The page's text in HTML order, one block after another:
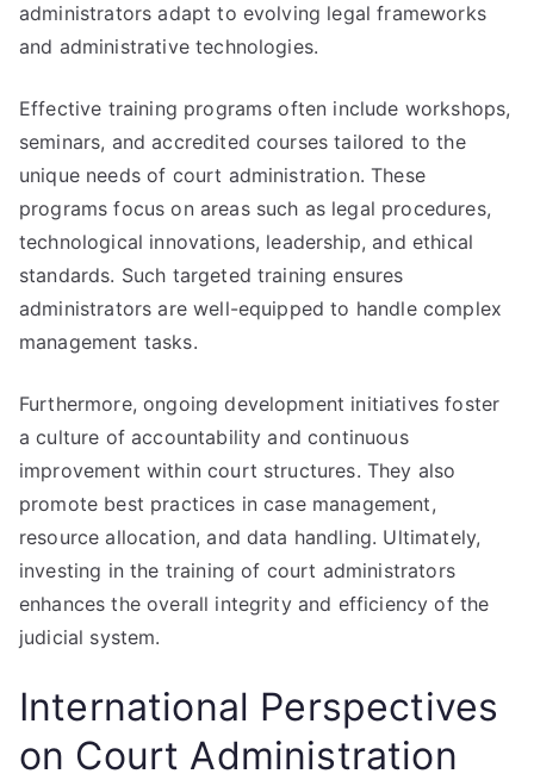
administrators adapt to evolving legal frameworks
and administrative technologies.
Effective training programs often include workshops,
seminars, and accredited courses tailored to the
unique needs of court administration. These
programs focus on areas such as legal procedures,
technological innovations, leadership, and ethical
standards. Such targeted training ensures
administrators are well-equipped to handle complex
management tasks.
Furthermore, ongoing development initiatives foster
a culture of accountability and continuous
improvement within court structures. They also
promote best practices in case management,
resource allocation, and data handling. Ultimately,
investing in the training of court administrators
enhances the overall integrity and efficiency of the
judicial system.
International Perspectives
on Court Administration